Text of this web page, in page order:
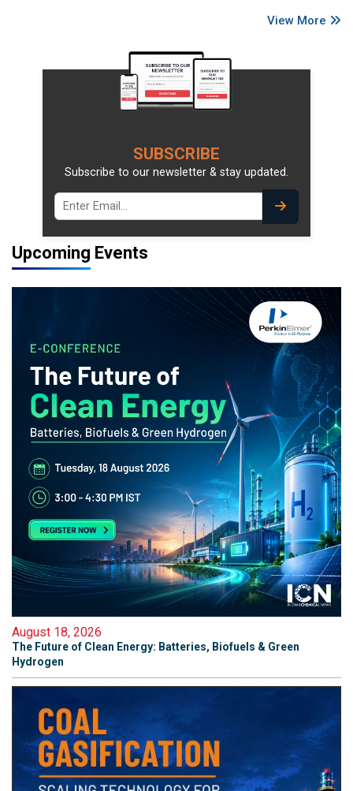
View More
SUBSCRIBE
Subscribe to our newsletter & stay updated.
Upcoming Events
August 18, 2026
The Future of Clean Energy: Batteries, Biofuels & Green
Hydrogen